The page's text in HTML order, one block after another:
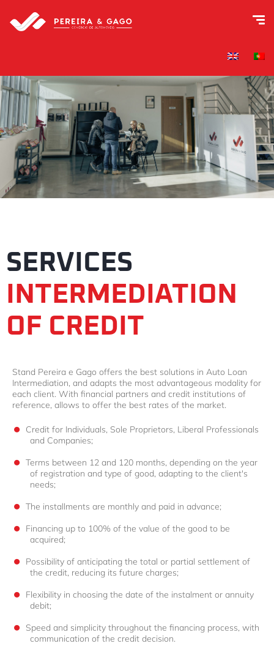
SERVICES
INTERMEDIATION
OF CREDIT
Stand Pereira e Gago offers the best solutions in Auto Loan
Intermediation, and adapts the most advantageous modality for
each client. With financial partners and credit institutions of
reference, allows to offer the best rates of the market.
Credit for Individuals, Sole Proprietors, Liberal Professionals
and Companies;
Terms between 12 and 120 months, depending on the year
of registration and type of good, adapting to the client's
needs;
The installments are monthly and paid in advance;
Financing up to 100% of the value of the good to be
acquired;
Possibility of anticipating the total or partial settlement of
the credit, reducing its future charges;
Flexibility in choosing the date of the instalment or annuity
debit;
Speed and simplicity throughout the financing process, with
communication of the credit decision.